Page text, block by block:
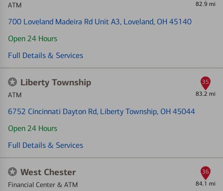
ATM 82.9 mi
700 Loveland Madeira Rd Unit A3, Loveland, OH 45140
Open 24 Hours
Full Details & Services
Liberty Township
ATM 83.2 mi
6752 Cincinnati Dayton Rd, Liberty Township, OH 45044
Open 24 Hours
Full Details & Services
35
West Chester
Financial Center & ATM 84.1 mi
36